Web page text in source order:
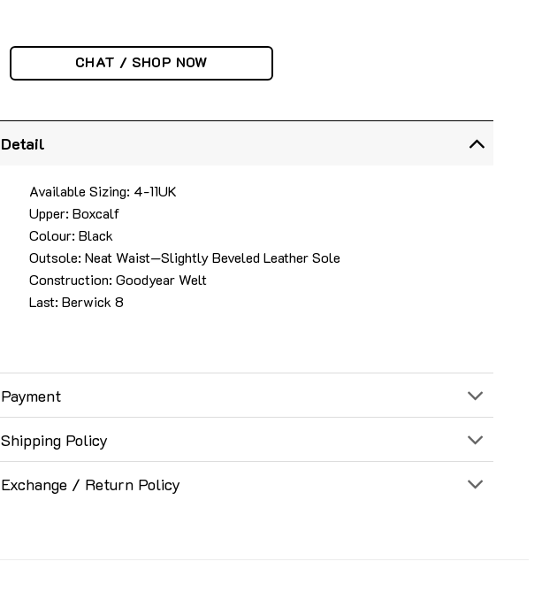
CHAT / SHOP NOW
Detail
Available Sizing: 4-11UK
Upper: Boxcalf
Colour: Black
Outsole: Neat Waist—Slightly Beveled Leather Sole
Construction: Goodyear Welt
Last: Berwick 8
Payment
Shipping Policy
Exchange / Return Policy